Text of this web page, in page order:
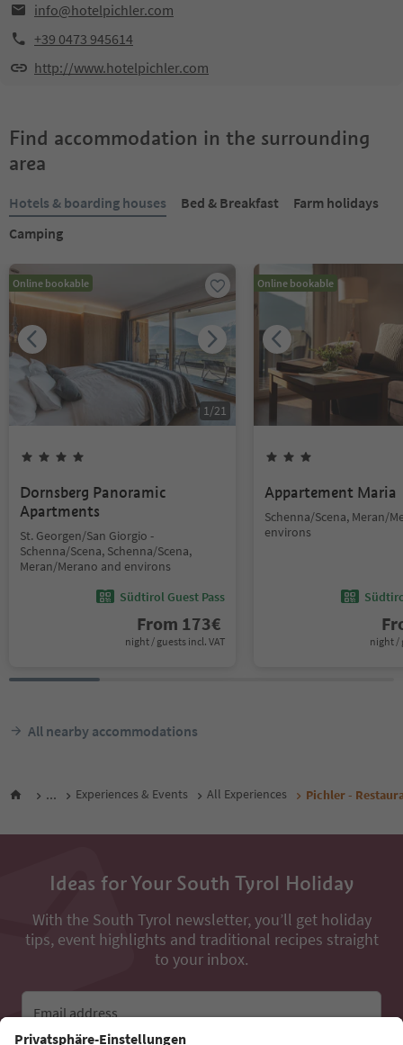
info@hotelpichler.com
+39 0473 945614
http://www.hotelpichler.com
Find accommodation in the surrounding
area
Hotels & boarding houses Bed & Breakfast
Farm holidays
Camping
Online bookable
1/21
Dornsberg Panoramic
Apartments
St. Georgen/San Giorgio -
Schenna/Scena, Schenna/Scena,
Meran/Merano and environs
Südtirol Guest Pass
From 173€
night / guests incl. VAT
Online bookable
Appartement Maria
Schenna/Scena, Meran/
environs
night /
All nearby accommodations
... Experiences & Events All Experiences Pichler -
Ideas for Your South Tyrol Holiday
With the South Tyrol newsletter, you’ll get holiday
tips, event highlights and traditional recipes straight
to your inbox.
Email address